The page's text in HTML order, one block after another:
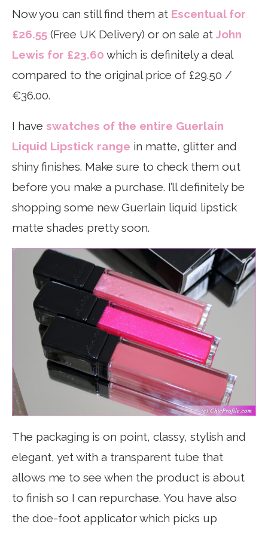
Now you can still find them at Escentual for
£26.55 (Free UK Delivery) or on sale at John
Lewis for £23.60 which is definitely a deal
compared to the original price of £29.50 /
€36.00.
I have swatches of the entire Guerlain
Liquid Lipstick range in matte, glitter and
shiny finishes. Make sure to check them out
before you make a purchase. I’ll definitely be
shopping some new Guerlain liquid lipstick
matte shades pretty soon.
The packaging is on point, classy, stylish and
elegant, yet with a transparent tube that
allows me to see when the product is about
to finish so I can repurchase. You have also
the doe-foot applicator which picks up